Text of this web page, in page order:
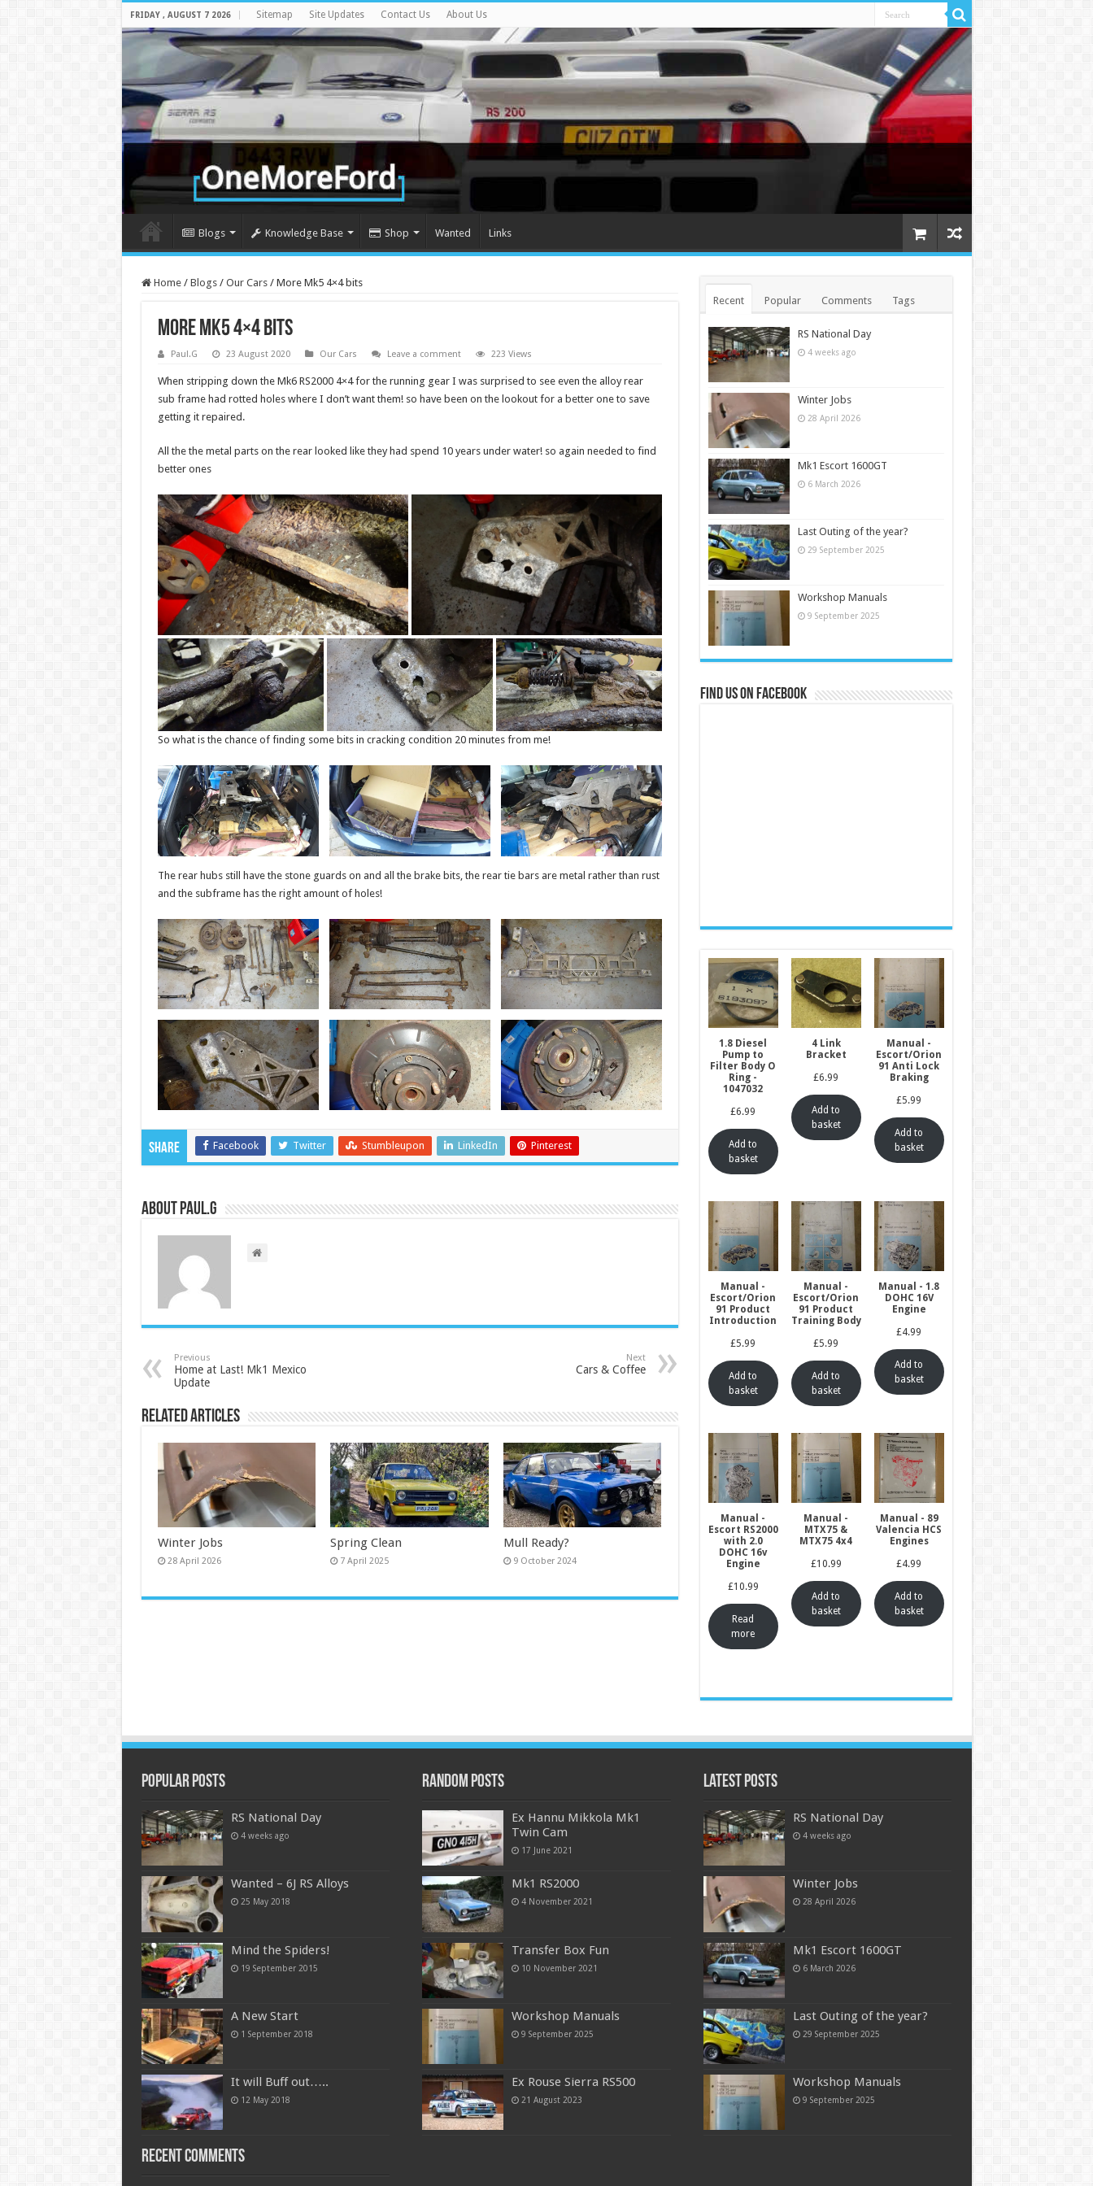
FRIDAY , AUGUST 7 2026 Sitemap Site Updates Contact Us About Us
Blogs Knowledge Base Shop Wanted Links
Home / Blogs / Our Cars / More Mk5 4×4 bits
More Mk5 4×4 bits
Paul.G 23 August 2020 Our Cars Leave a comment 223 Views
When stripping down the Mk6 RS2000 4×4 for the running gear I was surprised to see even the alloy rear
sub frame had rotted holes where I don’t want them! so have been on the lookout for a better one to save
getting it repaired.
All the the metal parts on the rear looked like they had spend 10 years under water! so again needed to find
better ones
So what is the chance of finding some bits in cracking condition 20 minutes from me!
The rear hubs still have the stone guards on and all the brake bits, the rear tie bars are metal rather than rust
and the subframe has the right amount of holes!
Share Facebook Twitter Stumbleupon LinkedIn Pinterest
About Paul.G
Previous
Home at Last! Mk1 Mexico
Update
Next
Cars & Coffee
Related Articles
Winter Jobs
28 April 2026
Spring Clean
7 April 2025
Mull Ready?
9 October 2024
Recent Popular Comments Tags
RS National Day
4 weeks ago
Winter Jobs
28 April 2026
Mk1 Escort 1600GT
6 March 2026
Last Outing of the year?
29 September 2025
Workshop Manuals
9 September 2025
Find us on Facebook
1.8 Diesel
Pump to
Filter Body O
Ring -
1047032
£6.99
Add to
basket
4 Link
Bracket
£6.99
Add to
basket
Manual -
Escort/Orion
91 Anti Lock
Braking
£5.99
Add to
basket
Manual -
Escort/Orion
91 Product
Introduction
£5.99
Add to
basket
Manual -
Escort/Orion
91 Product
Training Body
£5.99
Add to
basket
Manual - 1.8
DOHC 16V
Engine
£4.99
Add to
basket
Manual -
Escort RS2000
with 2.0
DOHC 16v
Engine
£10.99
Read
more
Manual -
MTX75 &
MTX75 4x4
£10.99
Add to
basket
Manual - 89
Valencia HCS
Engines
£4.99
Add to
basket
Popular Posts
RS National Day
4 weeks ago
Wanted – 6J RS Alloys
25 May 2018
Mind the Spiders!
19 September 2015
A New Start
1 September 2018
It will Buff out…..
12 May 2018
Recent Comments
Random Posts
Ex Hannu Mikkola Mk1
Twin Cam
17 June 2021
Mk1 RS2000
4 November 2021
Transfer Box Fun
10 November 2021
Workshop Manuals
9 September 2025
Ex Rouse Sierra RS500
21 August 2023
Latest Posts
RS National Day
4 weeks ago
Winter Jobs
28 April 2026
Mk1 Escort 1600GT
6 March 2026
Last Outing of the year?
29 September 2025
Workshop Manuals
9 September 2025